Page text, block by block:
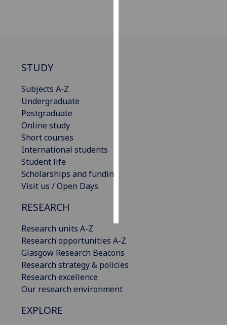
STUDY
Subjects A-Z
Undergraduate
Postgraduate
Online study
Short courses
International students
Student life
Scholarships and funding
Visit us / Open Days
RESEARCH
Research units A-Z
Research opportunities A-Z
Glasgow Research Beacons
Research strategy & policies
Research excellence
Our research environment
EXPLORE